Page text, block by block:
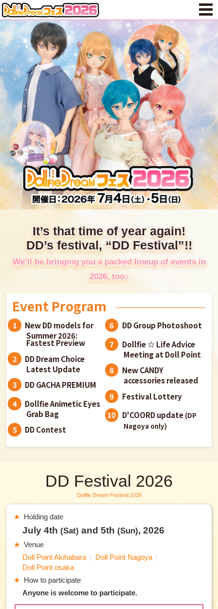
It’s that time of year again!
DD’s festival, “DD Festival”!!
We’ll be bringing you a packed lineup of events in
2026, too♪
Event Program
New DD models for
Summer 2026:
Fastest Preview
DD Dream Choice
Latest Update
DD GACHA PREMIUM
Dollfie Animetic Eyes
Grab Bag
DD Contest
DD Group Photoshoot
Dollfie ☆ Life Advice
Meeting at Doll Point
New CANDY
accessories released
Festival Lottery
D'COORD update (DP
Nagoya only)
DD Festival 2026
Dollfie Dream Festival 2026
Holding date
July 4th (Sat) and 5th (Sun), 2026
Venue
Doll Point Akihabara
Doll Point Nagoya
Doll Point osaka
How to participate
Anyone is welcome to participate.